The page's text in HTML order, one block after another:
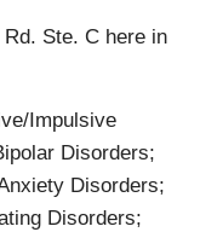
Ste. C here in
Impulsive
Disorders;
Disorders;
Disorders;